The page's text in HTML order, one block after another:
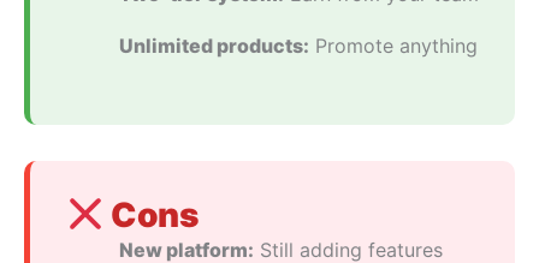
Unlimited products: Promote anything
Cons
New platform: Still adding features